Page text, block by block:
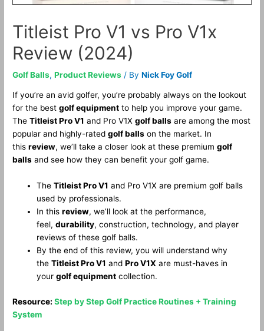
Titleist Pro V1 vs Pro V1x
Review (2024)
Golf Balls,Product Reviews / ByNick Foy Golf
If you’re an avid golfer, you’re probably always on the lookout
for the bestgolf equipment to help you improve your game.
TheTitleist Pro V1 and Pro V1Xgolf balls are among the most
popular and highly-ratedgolf balls on the market. In
thisreview, we’ll take a closer look at these premiumgolf
balls and see how they can benefit your golf game.
TheTitleist Pro V1 and Pro V1X are premium golf balls
used by professionals.
In thisreview, we’ll look at the performance,
feel,durability, construction, technology, and player
reviews of these golf balls.
By the end of this review, you will understand why
theTitleist Pro V1 andPro V1X are must-haves in
yourgolf equipment collection.
Resource:Step by Step Golf Practice Routines + Training
System